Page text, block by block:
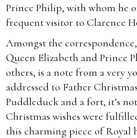
Prince Philip, with whom he
frequent visitor to Clarence
Amongst the
Queen Elizabeth and Prince
others, is a note from a very
addressed to Father
Puddleduck and a fort, it’s
Christmas wishes were
this charming piece of Royal